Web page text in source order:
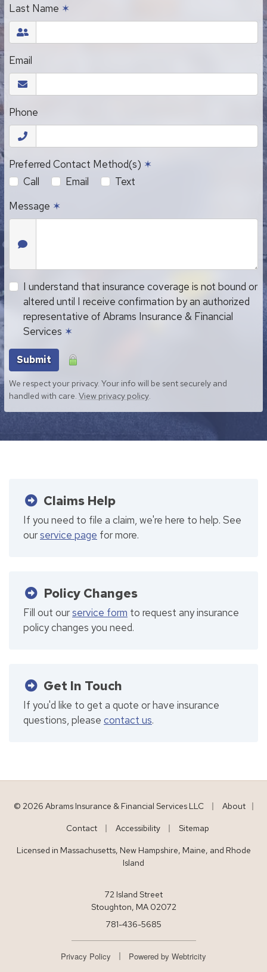
Last Name ✶
Email
Phone
Preferred Contact Method(s) ✶
Call
Email
Text
Message ✶
I understand that insurance coverage is not bound or
altered until I receive confirmation by an authorized
representative of Abrams Insurance & Financial
Services ✶
Submit
We respect your privacy. Your info will be sent securely and
handled with care. View privacy policy.
Claims Help
If you need to file a claim, we're here to help. See
ourservice page for more.
Policy Changes
Fill out ourservice form to request any insurance
policy changes you need.
Get In Touch
If you'd like to get a quote or have insurance
questions, please contact us.
© 2026 Abrams Insurance & Financial Services LLC |
About
Contact Accessibility Sitemap
Licensed in Massachusetts, New Hampshire, Maine, and Rhode
Island
72 Island Street
Stoughton, MA 02072
781-436-5685
Privacy Policy Powered by Webtricity